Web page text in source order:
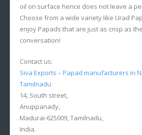
oil on surface hence does not leave a
Choose from a wide variety like Urad
enjoy Papads that are just as crisp as
conversation!
Contact us:
Siva Exports – Papad manufacturers in
Tamilnadu
14, South street,
Anuppanady,
Madurai-625009, Tamilnadu,
India.